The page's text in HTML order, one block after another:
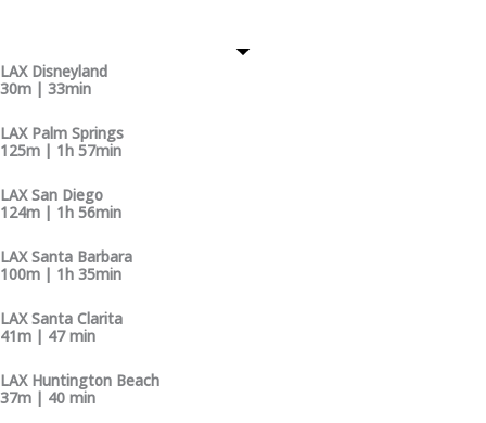
LAX Disneyland
30m | 33min
LAX Palm Springs
125m | 1h 57min
LAX San Diego
124m | 1h 56min
LAX Santa Barbara
100m | 1h 35min
LAX Santa Clarita
41m | 47 min
LAX Huntington Beach
37m | 40 min